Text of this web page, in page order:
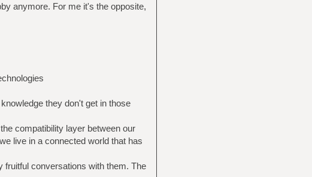
anymore. For me it's the opposite,
they don't get in those
compatibility layer between our
live in a connected world that has
fruitful conversations with them. The